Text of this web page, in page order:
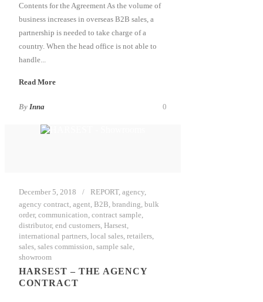
Contents for the Agreement As the volume of
business increases in overseas B2B sales, a
partnership is needed to take charge of a
country. When the head office is not able to
handle...
Read More
By Inna 0
December 5, 2018 REPORT, agency,
agency contract, agent, B2B, branding, bulk
order, communication, contract sample,
distributor, end customers, Harsest,
international partners, local sales, retailers,
sales, sales commission, sample sale,
showroom
HARSEST – THE AGENCY
CONTRACT